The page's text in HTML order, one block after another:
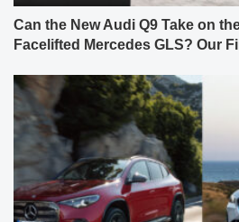
Can the New Audi Q9 Take on
Facelifted Mercedes GLS? Our